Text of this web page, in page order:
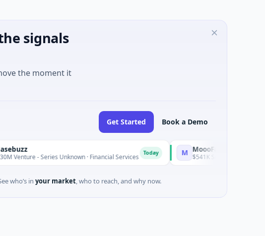
signals
the moment it
Get Started Book a Demo
- Series Unknown · Financial Services M MoooFarm
$541K Seed · Agriculture And
who’s in your market, who to reach, and why now.